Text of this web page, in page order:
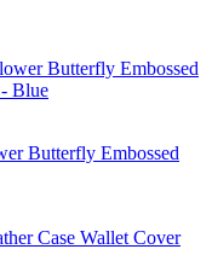
Butterfly Embossed